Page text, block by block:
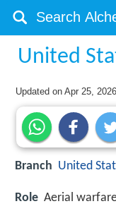
United
Updated onApr 25, 2026
Branch United
Role Aerial